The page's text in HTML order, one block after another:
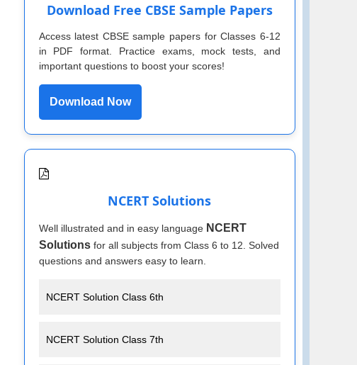
Download Free CBSE Sample Papers
Access latest CBSE sample papers for Classes 6-12
in PDF format. Practice exams, mock tests, and
important questions to boost your scores!
Download Now
NCERT Solutions
Well illustrated and in easy language NCERT
Solutionsfor all subjects from Class 6 to 12. Solved
questions and answers easy to learn.
NCERT Solution Class 6th
NCERT Solution Class 7th